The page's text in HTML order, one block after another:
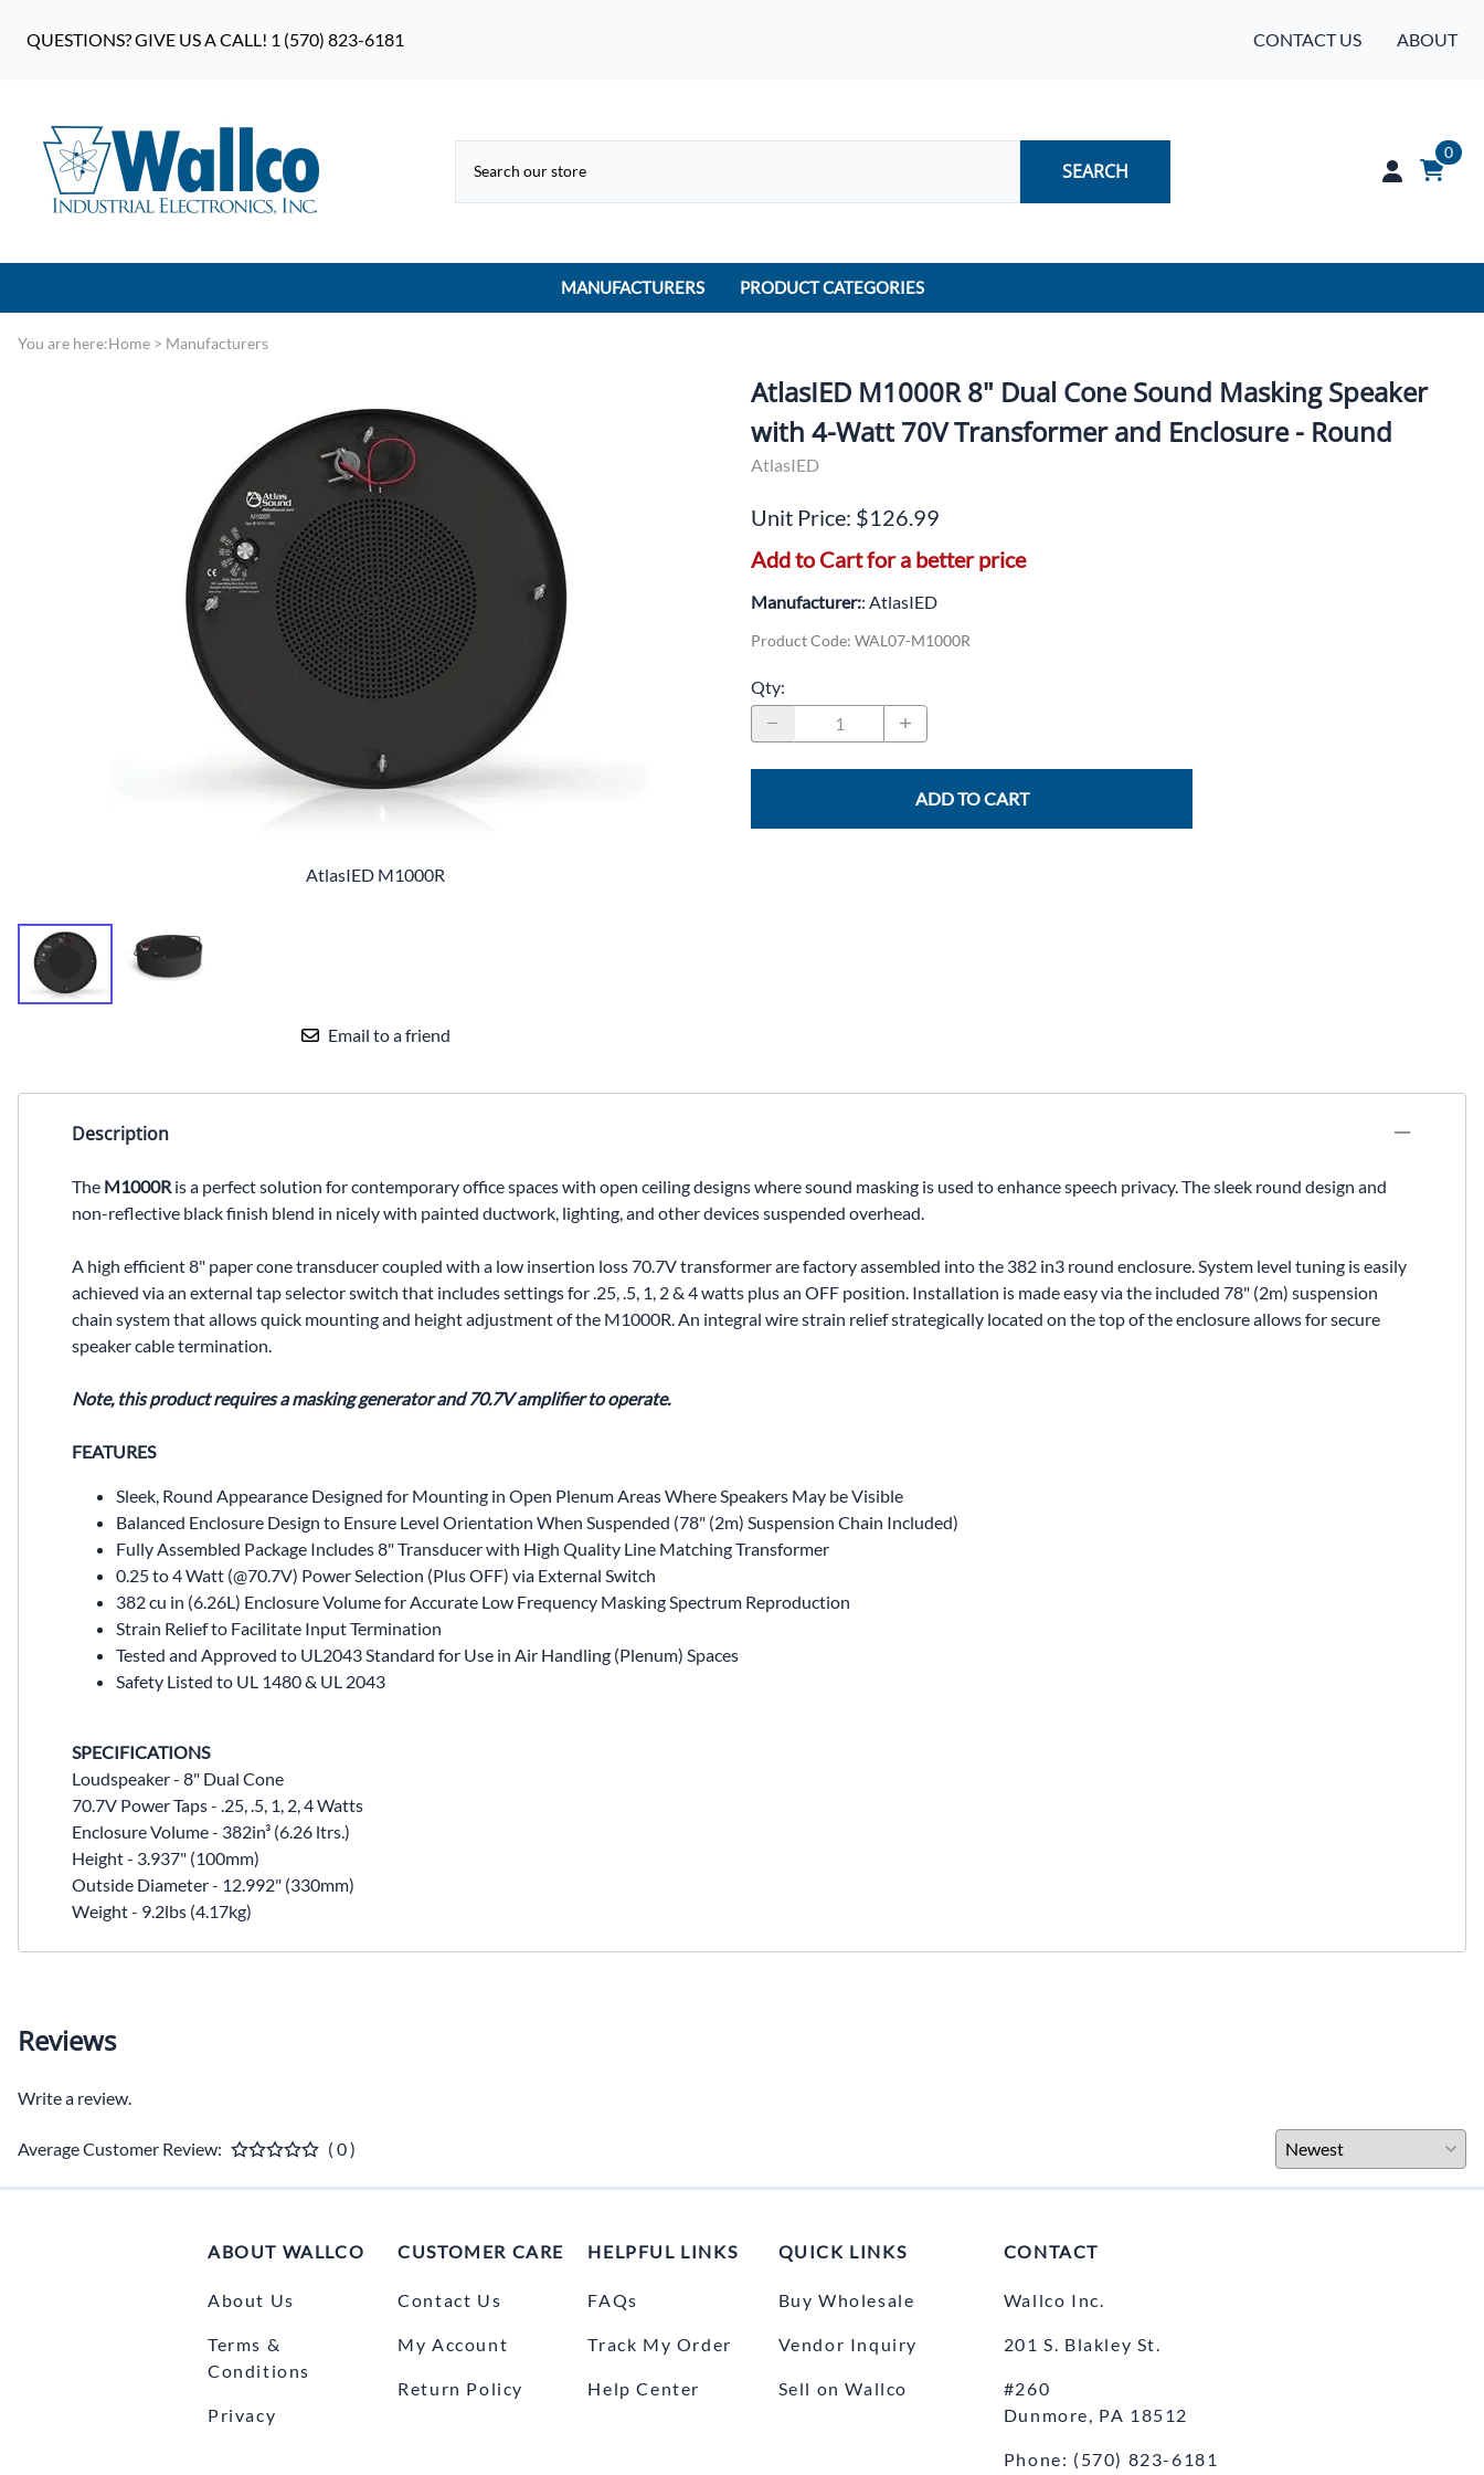
QUESTIONS? GIVE US A CALL! 1 (570) 823-6181 CONTACT US ABOUT
SEARCH
0
MANUFACTURERS
Calrad Electronics
Moujen Industrial Switches & Limit Switches
Pan Pacific
PRODUCT CATEGORIES
Industrial Controls & Automation
You are here:Home > Manufacturers
AtlasIED M1000R
Email to a friend
AtlasIED M1000R 8" Dual Cone Sound Masking Speaker
with 4-Watt 70V Transformer and Enclosure - Round
AtlasIED
Unit Price: $126.99
Add to Cart for a better price
Manufacturer:: AtlasIED
Product Code: WAL07-M1000R
Qty:
ADD TO CART
Description
The M1000R is a perfect solution for contemporary office spaces with open ceiling designs where sound masking is used to enhance speech privacy. The sleek round design and
non-reflective black finish blend in nicely with painted ductwork, lighting, and other devices suspended overhead.
A high efficient 8" paper cone transducer coupled with a low insertion loss 70.7V transformer are factory assembled into the 382 in3 round enclosure. System level tuning is easily
achieved via an external tap selector switch that includes settings for .25, .5, 1, 2 & 4 watts plus an OFF position. Installation is made easy via the included 78" (2m) suspension
chain system that allows quick mounting and height adjustment of the M1000R. An integral wire strain relief strategically located on the top of the enclosure allows for secure
speaker cable termination.
Note, this product requires a masking generator and 70.7V amplifier to operate.
FEATURES
Sleek, Round Appearance Designed for Mounting in Open Plenum Areas Where Speakers May be Visible
Balanced Enclosure Design to Ensure Level Orientation When Suspended (78" (2m) Suspension Chain Included)
Fully Assembled Package Includes 8" Transducer with High Quality Line Matching Transformer
0.25 to 4 Watt (@70.7V) Power Selection (Plus OFF) via External Switch
382 cu in (6.26L) Enclosure Volume for Accurate Low Frequency Masking Spectrum Reproduction
Strain Relief to Facilitate Input Termination
Tested and Approved to UL2043 Standard for Use in Air Handling (Plenum) Spaces
Safety Listed to UL 1480 & UL 2043
SPECIFICATIONS
Loudspeaker - 8" Dual Cone
70.7V Power Taps - .25, .5, 1, 2, 4 Watts
Enclosure Volume - 382in³ (6.26 ltrs.)
Height - 3.937" (100mm)
Outside Diameter - 12.992" (330mm)
Weight - 9.2lbs (4.17kg)
Reviews
Write a review.
Average Customer Review: ( 0 )
ABOUT WALLCO
About Us
Terms &
Conditions
Privacy
CUSTOMER CARE
Contact Us
My Account
Return Policy
HELPFUL LINKS
FAQs
Track My Order
Help Center
QUICK LINKS
Buy Wholesale
Vendor Inquiry
Sell on Wallco
CONTACT
Wallco Inc.
201 S. Blakley St.
#260
Dunmore, PA 18512
Phone: (570) 823-6181